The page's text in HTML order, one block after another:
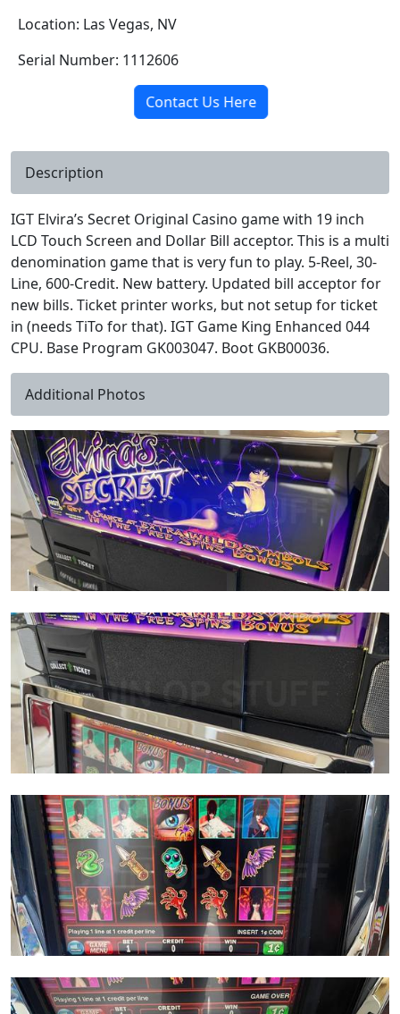
Location: Las Vegas, NV
Serial Number: 1112606
Contact Us Here
Description
IGT Elvira’s Secret Original Casino game with 19 inch
LCD Touch Screen and Dollar Bill acceptor. This is a multi
denomination game that is very fun to play. 5-Reel, 30-
Line, 600-Credit. New battery. Updated bill acceptor for
new bills. Ticket printer works, but not setup for ticket
in (needs TiTo for that). IGT Game King Enhanced 044
CPU. Base Program GK003047. Boot GKB00036.
Additional Photos